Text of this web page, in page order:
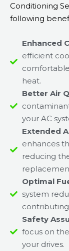
Conditioning
following
Enhanced
efficient
heat.
Better Air
your AC
Extended
enhances
reducing
Optimal
system
Safety
focus on
your drives.